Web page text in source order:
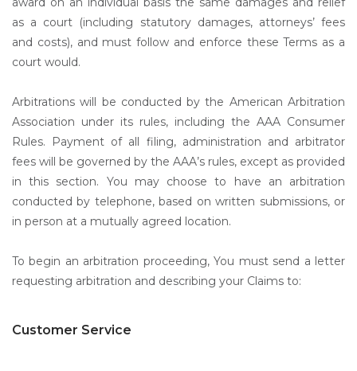
as a court (including statutory damages, attorneys’ fees
and costs), and must follow and enforce these Terms as a
court would.
Arbitrations will be conducted by the American Arbitration
Association under its rules, including the AAA Consumer
Rules. Payment of all filing, administration and arbitrator
fees will be governed by the AAA’s rules, except as provided
in this section. You may choose to have an arbitration
conducted by telephone, based on written submissions, or
in person at a mutually agreed location.
To begin an arbitration proceeding, You must send a letter
requesting arbitration and describing your Claims to:
Customer Service